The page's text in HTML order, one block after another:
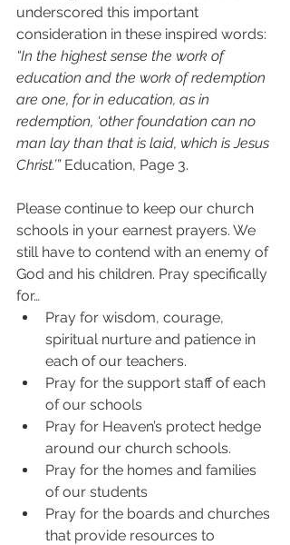
underscored this important
consideration in these inspired words:
“In the highest sense the work of
education and the work of redemption
are one, for in education, as in
redemption, ‘other foundation can no
man lay than that is laid, which is Jesus
Christ.’” Education, Page 3.
Please continue to keep our church
schools in your earnest prayers. We
still have to contend with an enemy of
God and his children. Pray specifically
for…
Pray for wisdom, courage,
spiritual nurture and patience in
each of our teachers.
Pray for the support staff of each
of our schools
Pray for Heaven’s protect hedge
around our church schools.
Pray for the homes and families
of our students
Pray for the boards and churches
that provide resources to